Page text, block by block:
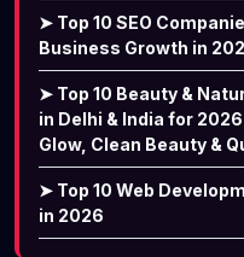
➤ Top 10 SEO
Business Growth in
➤ Top 10 Beauty &
in Delhi & India for
Glow, Clean Beauty &
➤ Top 10 Web
in 2026